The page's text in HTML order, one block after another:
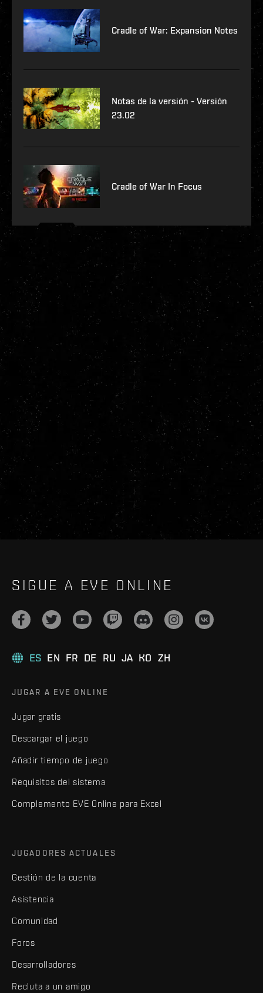
Cradle of War: Expansion Notes
Notas de la versión - Versión
23.02
Cradle of War In Focus
SIGUE A EVE ONLINE
ES EN FR DE RU JA KO ZH
JUGAR A EVE ONLINE
Jugar gratis
Descargar el juego
Añadir tiempo de juego
Requisitos del sistema
Complemento EVE Online para Excel
JUGADORES ACTUALES
Gestión de la cuenta
Asistencia
Comunidad
Foros
Desarrolladores
Recluta a un amigo